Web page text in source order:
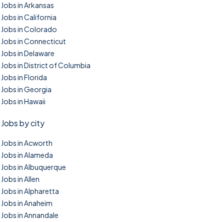
Jobs in Arkansas
Jobs in California
Jobs in Colorado
Jobs in Connecticut
Jobs in Delaware
Jobs in District of Columbia
Jobs in Florida
Jobs in Georgia
Jobs in Hawaii
Jobs by city
Jobs in Acworth
Jobs in Alameda
Jobs in Albuquerque
Jobs in Allen
Jobs in Alpharetta
Jobs in Anaheim
Jobs in Annandale